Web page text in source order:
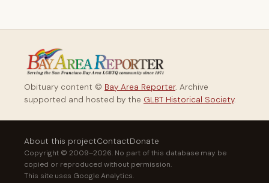
Obituary content © Bay Area Reporter. Archive
supported and hosted by the GLBT Historical Society.
About this projectContactDonate
Copyright © 2009–2026. No part of this database may be
copied or reproduced without permission.
This site uses Google Analytics.